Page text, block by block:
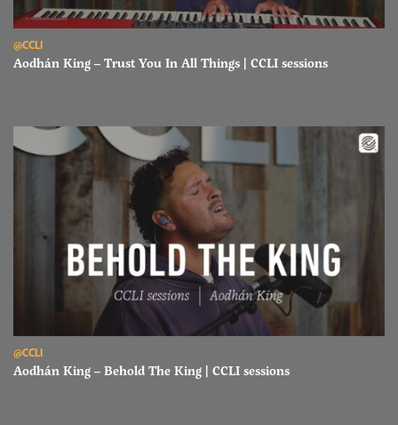
Read Aodhán King – Trust You In All Things | CCLI sessions
@CCLI
Aodhán King – Trust You In All Things | CCLI sessions
@CCLI
Aodhán King – Behold The King | CCLI sessions